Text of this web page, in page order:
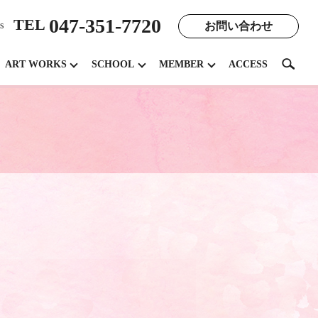
TEL 047-351-7720 お問い合わせ
ART WORKS SCHOOL MEMBER ACCESS search